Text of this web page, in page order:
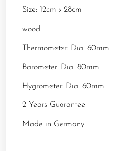
Size: 12cm x 28cm
wood
Thermometer: Dia. 60mm
Barometer: Dia. 80mm
Hygrometer: Dia. 60mm
2 Years Guarantee
Made in Germany